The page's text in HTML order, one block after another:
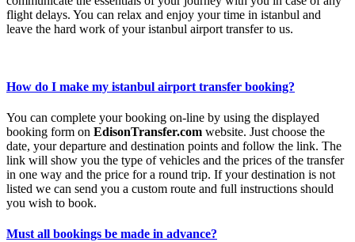
flight delays. You can relax and enjoy your time in istanbul and
leave the hard work of your istanbul airport transfer to us.
How do I make my istanbul airport transfer booking?
You can complete your booking on-line by using the displayed
booking form on EdisonTransfer.com website. Just choose the
date, your departure and destination points and follow the link. The
link will show you the type of vehicles and the prices of the transfer
in one way and the price for a round trip. If your destination is not
listed we can send you a custom route and full instructions should
you wish to book.
Must all bookings be made in advance?